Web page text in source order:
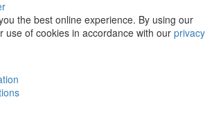
the best online experience. By using our
use of cookies in accordance with our privacy